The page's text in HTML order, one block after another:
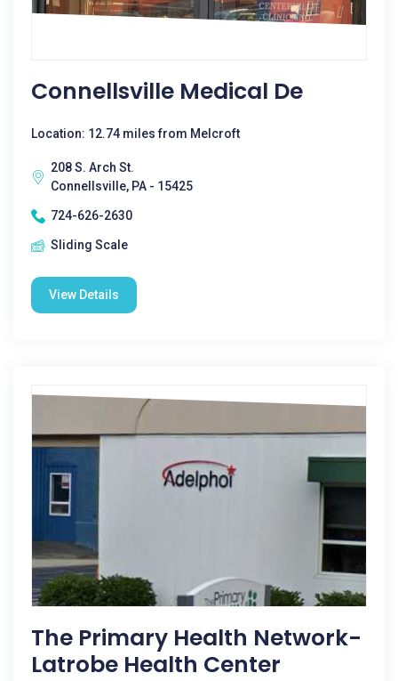
Connellsville Medical De
Location: 12.74 miles from Melcroft
208 S. Arch St.
Connellsville, PA - 15425
724-626-2630
Sliding Scale
View Details
The Primary Health Network-
Latrobe Health Center